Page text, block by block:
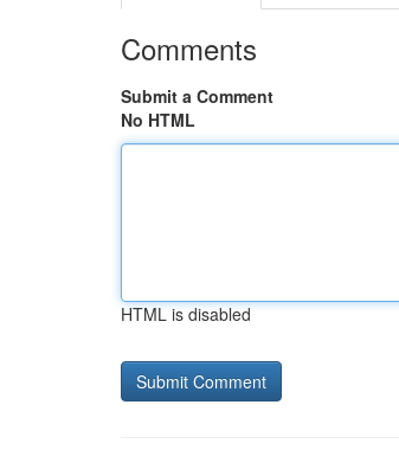
Comments
Submit a Comment
No HTML
HTML is disabled